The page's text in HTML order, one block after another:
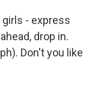
girls - express
drop in.
Don't you like